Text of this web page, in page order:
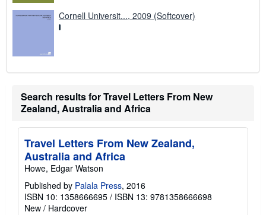
Cornell Universit..., 2009 (Softcover)
Search results for Travel Letters From New
Zealand, Australia and Africa
Travel Letters From New Zealand,
Australia and Africa
Howe, Edgar Watson
Published by Palala Press, 2016
ISBN 10: 1358666695 / ISBN 13: 9781358666698
New / Hardcover